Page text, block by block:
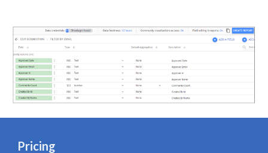
Pricing